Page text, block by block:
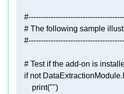
# The following sample
# Test if the add-on is
if not
print(""